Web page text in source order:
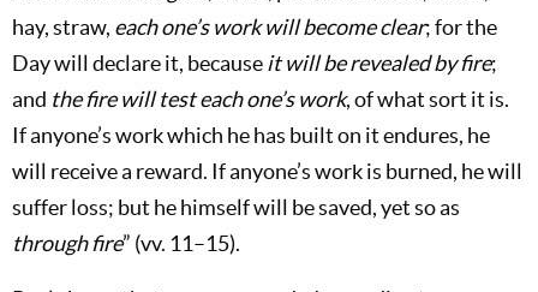
hay, straw, each one’s work will become clear; for the
Day will declare it, becauseit will be revealed by fire;
and the fire will test each one’s work, of what sort it is.
If anyone’s work which he has built on it endures, he
will receive a reward. If anyone’s work is burned, he will
suffer loss; but he himself will be saved, yet so as
through fire” (vv. 11–15).